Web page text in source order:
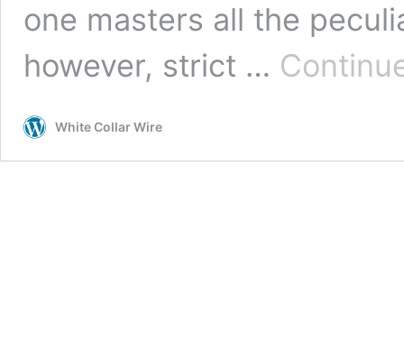
one masters all the
however, strict …
White Collar Wire